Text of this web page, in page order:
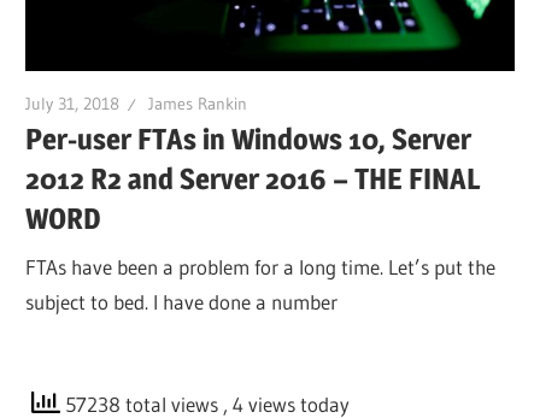
July 31, 2018 James Rankin
Per-user FTAs in Windows 10, Server
2012 R2 and Server 2016 – THE FINAL
WORD
FTAs have been a problem for a long time. Let’s put the
subject to bed. I have done a number
57238 total views , 4 views today